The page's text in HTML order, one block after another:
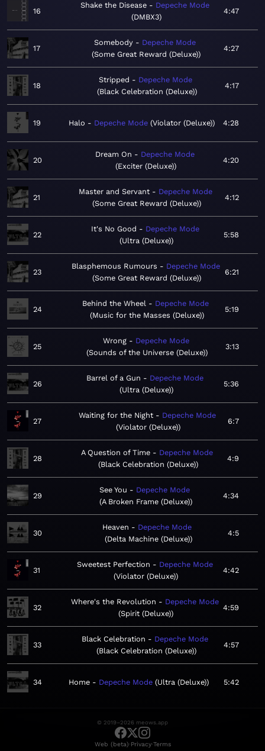
16
Shake the Disease
Depeche Mode
DMBX3
4:47
17
Somebody
Depeche Mode
Some Great Reward (Deluxe)
4:27
18
Stripped
Depeche Mode
Black Celebration (Deluxe)
4:17
19 Halo Depeche Mode Violator (Deluxe) 4:28
20
Dream On
Depeche Mode
Exciter (Deluxe)
4:20
21
Master and Servant
Depeche Mode
Some Great Reward (Deluxe)
4:12
22
It's No Good
Depeche Mode
Ultra (Deluxe)
5:58
23
Blasphemous Rumours
Depeche Mode
Some Great Reward (Deluxe)
6:21
24
Behind the Wheel
Depeche Mode
Music for the Masses (Deluxe)
5:19
25
Wrong
Depeche Mode
Sounds of the Universe (Deluxe)
3:13
26
Barrel of a Gun
Depeche Mode
Ultra (Deluxe)
5:36
27
Waiting for the Night
Depeche Mode
Violator (Deluxe)
6:7
28
A Question of Time
Depeche Mode
Black Celebration (Deluxe)
4:9
29
See You
Depeche Mode
A Broken Frame (Deluxe)
4:34
30
Heaven
Depeche Mode
Delta Machine (Deluxe)
4:5
31
Sweetest Perfection
Depeche Mode
Violator (Deluxe)
4:42
32
Where's the Revolution
Depeche Mode
Spirit (Deluxe)
4:59
33
Black Celebration
Depeche Mode
Black Celebration (Deluxe)
4:57
34 Home Depeche Mode Ultra (Deluxe) 5:42
© 2019–2026 meows.app
Web (beta)·Privacy·Terms